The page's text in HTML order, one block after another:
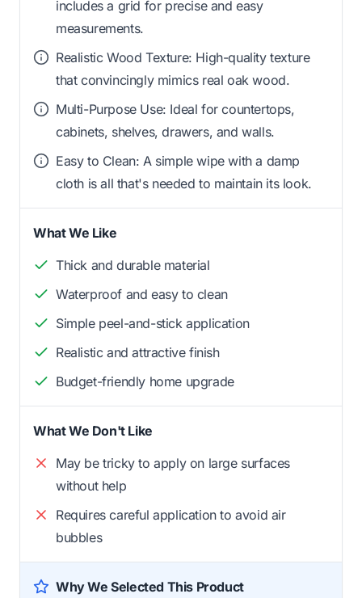
includes a grid for precise and easy
measurements.
Realistic Wood Texture: High-quality texture
that convincingly mimics real oak wood.
Multi-Purpose Use: Ideal for countertops,
cabinets, shelves, drawers, and walls.
Easy to Clean: A simple wipe with a damp
cloth is all that's needed to maintain its look.
What We Like
Thick and durable material
Waterproof and easy to clean
Simple peel-and-stick application
Realistic and attractive finish
Budget-friendly home upgrade
What We Don't Like
May be tricky to apply on large surfaces
without help
Requires careful application to avoid air
bubbles
Why We Selected This Product